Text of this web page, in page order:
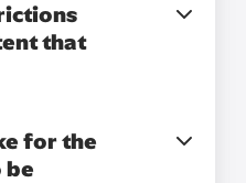
that
for the
be